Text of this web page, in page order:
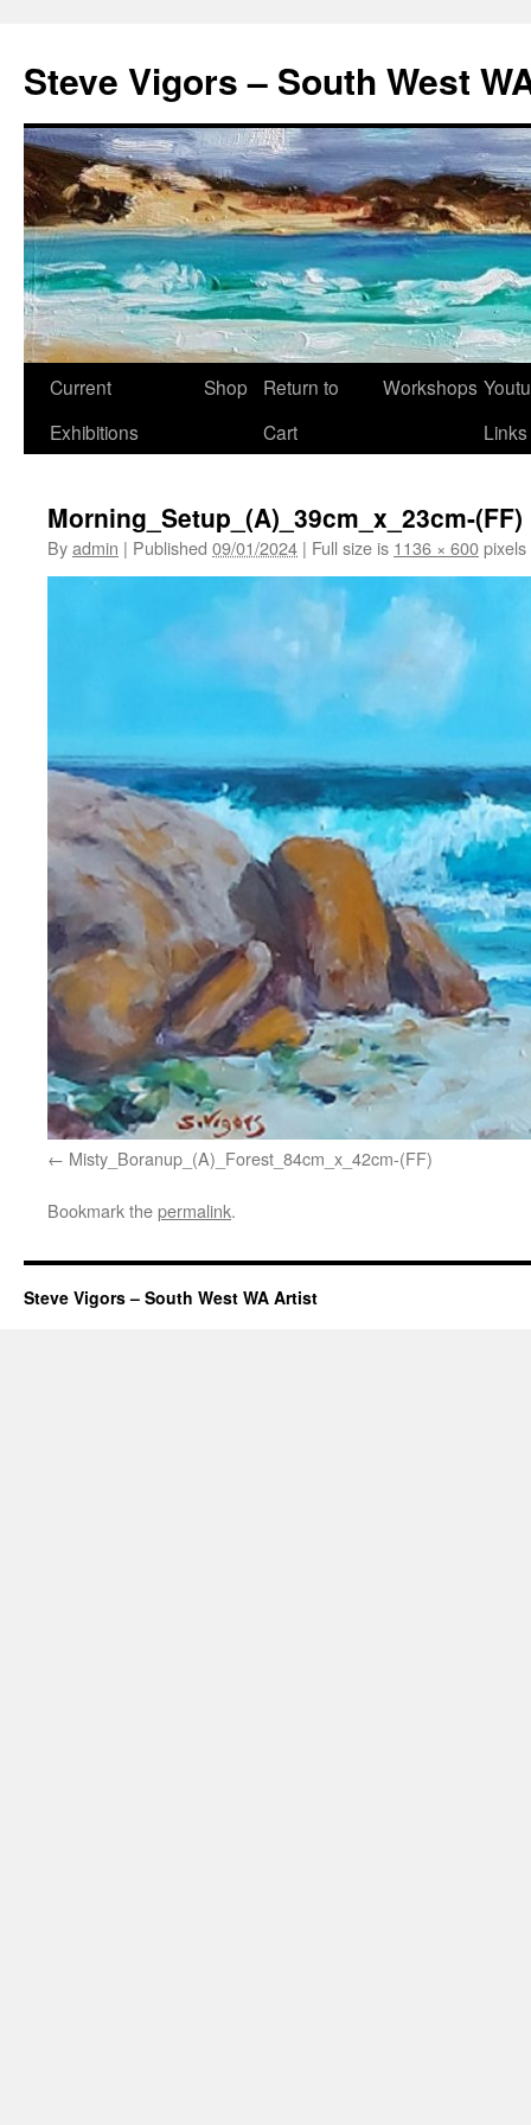
Steve Vigors – South West
Skip
Current
Exhibitions
Shop
Return to
Cart
Workshops
Links
Morning_Setup_(A)_39cm_x_23cm-(FF)
Byadmin | Published 09/01/2024 | Full size is 1136 × 600pixels
Misty_Boranup_(A)_Forest_84cm_x_42cm-(FF)
Bookmark thepermalink.
Steve Vigors – South West WA Artist